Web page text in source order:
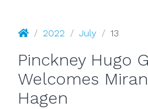
Pinckney Hugo Group
/ 2022 / July / 13
Pinckney Hugo
Welcomes
Hagen